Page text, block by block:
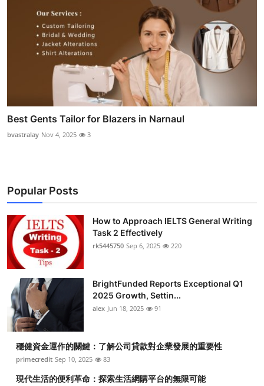
Best Gents Tailor for Blazers in Narnaul
bvastralay Nov 4, 2025 3
Popular Posts
How to Approach IELTS General Writing
Task 2 Effectively
rk5445750 Sep 6, 2025 220
BrightFunded Reports Exceptional Q1
2025 Growth, Settin...
alex Jun 18, 2025 91
穩健資金運作的關鍵：了解公司貸款對企業發展的重要性
primecredit Sep 10, 2025 83
現代生活的便利革命：探索生活網購平台的無限可能